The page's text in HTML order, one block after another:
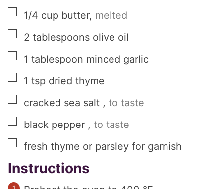
▢
1/4 cup butter, melted
▢
2 tablespoons olive oil
▢
1 tablespoon minced garlic
▢
1 tsp dried thyme
▢
cracked sea salt , to taste
▢
black pepper , to taste
▢
fresh thyme or parsley for garnish
Instructions